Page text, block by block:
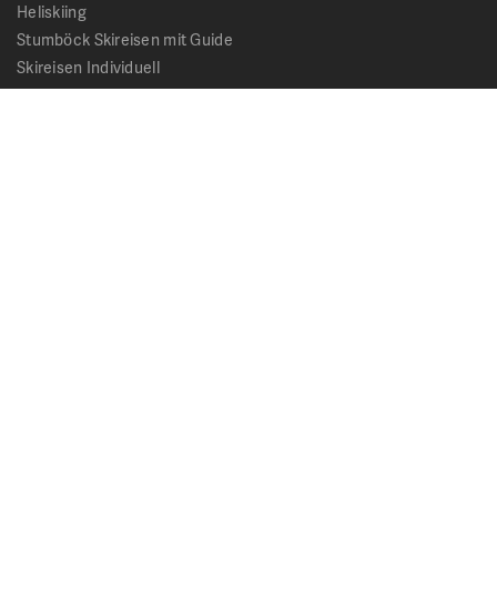
Heliskiing
Stumböck Skireisen mit Guide
Skireisen Individuell
Catskiing